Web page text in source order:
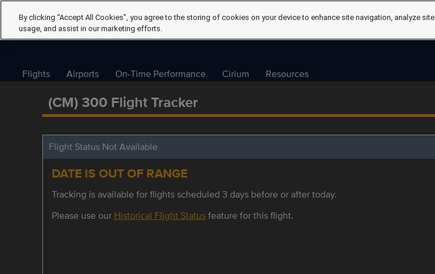
Flights Airports On-Time Performance Cirium Resources
(CM) 300 Flight Tracker
Flight Status Not Available
DATE IS OUT OF RANGE
Tracking is available for flights scheduled 3 days before or after today.
Please use our Historical Flight Statusfeature for this flight.
By clicking “Accept All Cookies”, you agree to the storing of cookies on your device to enhance site navigation, analyze site
usage, and assist in our marketing efforts.